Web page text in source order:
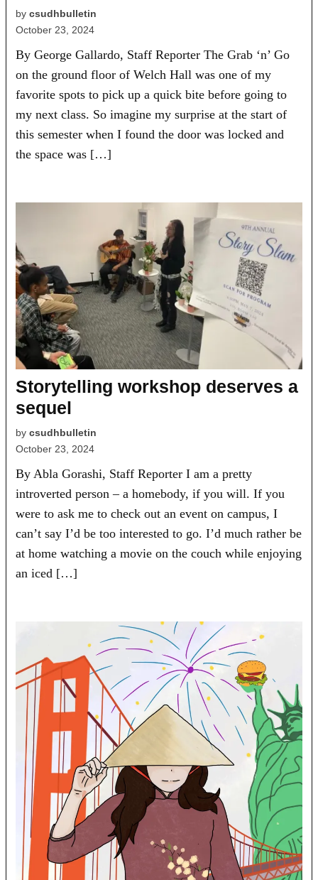
by csudhbulletin
October 23, 2024
By George Gallardo, Staff Reporter The Grab ‘n’ Go
on the ground floor of Welch Hall was one of my
favorite spots to pick up a quick bite before going to
my next class. So imagine my surprise at the start of
this semester when I found the door was locked and
the space was […]
Storytelling workshop deserves a
sequel
by csudhbulletin
October 23, 2024
By Abla Gorashi, Staff Reporter I am a pretty
introverted person – a homebody, if you will. If you
were to ask me to check out an event on campus, I
can’t say I’d be too interested to go. I’d much rather be
at home watching a movie on the couch while enjoying
an iced […]